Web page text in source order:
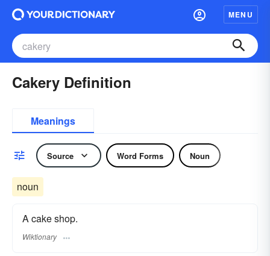
MENU
Cakery Definition
Meanings
Source Word Forms Noun
noun
A cake shop.
Wiktionary